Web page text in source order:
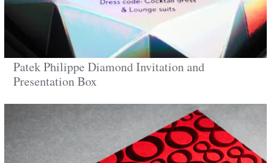
Patek Philippe Diamond Invitation and
Presentation Box